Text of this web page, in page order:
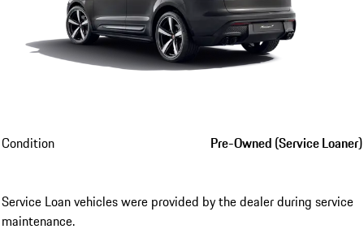
Condition Pre-Owned (Service Loaner)
Service Loan vehicles were provided by the dealer during service
maintenance.